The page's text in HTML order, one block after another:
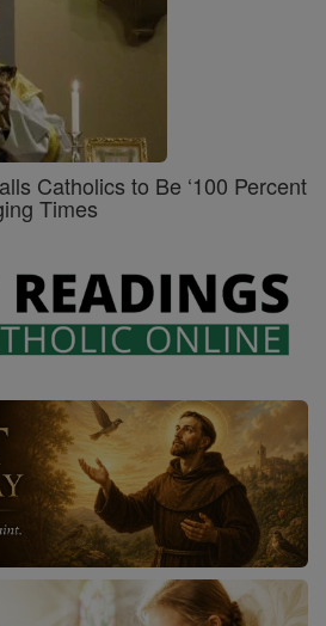
Catholics to Be ‘100 Percent
Times